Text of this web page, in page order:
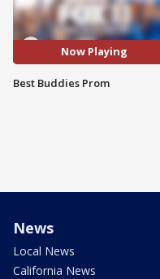
Now Playing
Best Buddies Prom
News
Local News
California News